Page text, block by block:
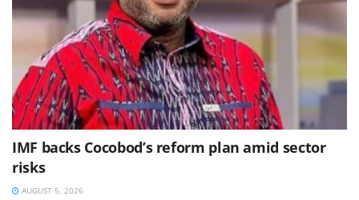
IMF backs Cocobod’s reform plan amid sector
risks
AUGUST 5, 2026